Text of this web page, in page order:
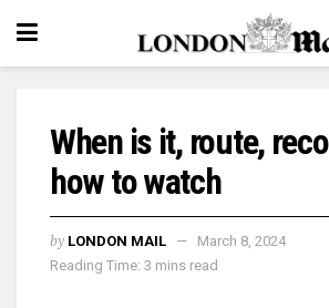
When is it, route,
how to watch
by LONDON MAIL
March 8, 2024
Reading Time: 3 mins read